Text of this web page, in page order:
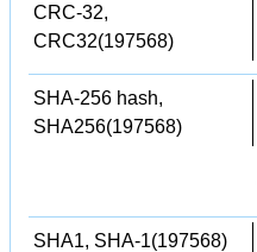
CRC-32,
CRC32(197568)
SHA-256 hash,
SHA256(197568)
SHA1, SHA-1(197568)